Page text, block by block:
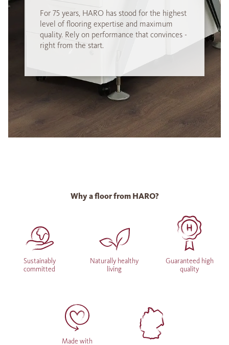
For 75 years, HARO has stood for the highest
level of flooring expertise and maximum
quality. Rely on performance that convinces -
right from the start.
Why a floor from HARO?
Sustainably
committed
Naturally healthy
living
Guaranteed high
quality
Made with